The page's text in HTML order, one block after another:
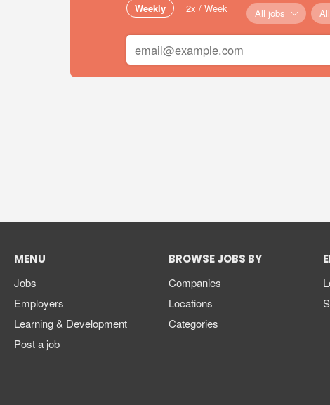
Weekly 2x / Week All jobs
MENU
Jobs
Employers
Learning & Development
Post a job
BROWSE JOBS BY
Companies
Locations
Categories